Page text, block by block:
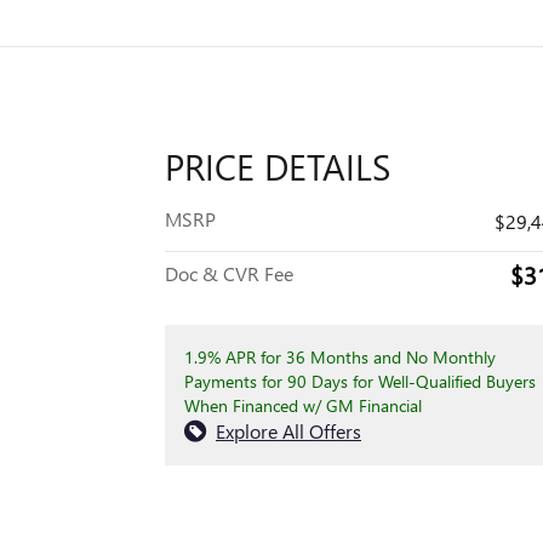
PRICE DETAILS
MSRP
Doc & CVR Fee
1.9% APR for 36 Months and No Monthly
Payments for 90 Days for Well-Qualified Buyers
When Financed w/ GM Financial
Explore All Offers